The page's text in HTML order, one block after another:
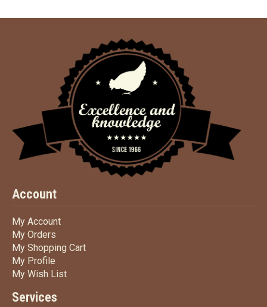
Account
My AccountMy Account
My Orders
My Shopping CartMy Shopping Cart
My Profile
My Wish ListMy Wish List
Services